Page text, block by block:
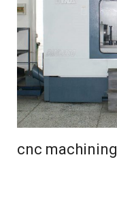
cnc machining